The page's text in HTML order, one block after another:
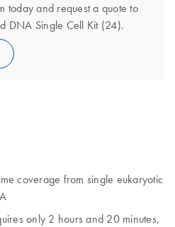
today and request a quote to
DNA Single Cell Kit (24).
coverage from single eukaryotic
only 2 hours and 20 minutes,